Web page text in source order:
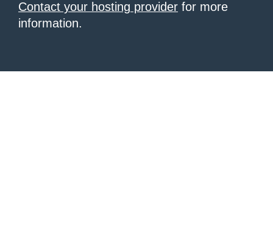
Contact your hosting provider for more
information.